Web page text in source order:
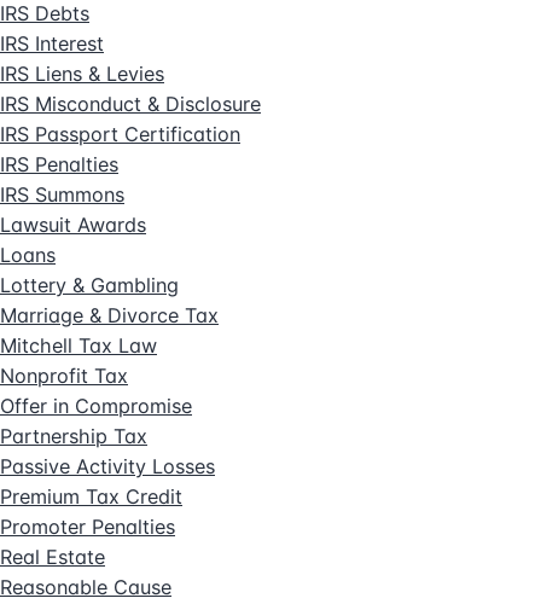
IRS Debts
IRS Interest
IRS Liens & Levies
IRS Misconduct & Disclosure
IRS Passport Certification
IRS Penalties
IRS Summons
Lawsuit Awards
Loans
Lottery & Gambling
Marriage & Divorce Tax
Mitchell Tax Law
Nonprofit Tax
Offer in Compromise
Partnership Tax
Passive Activity Losses
Premium Tax Credit
Promoter Penalties
Real Estate
Reasonable Cause